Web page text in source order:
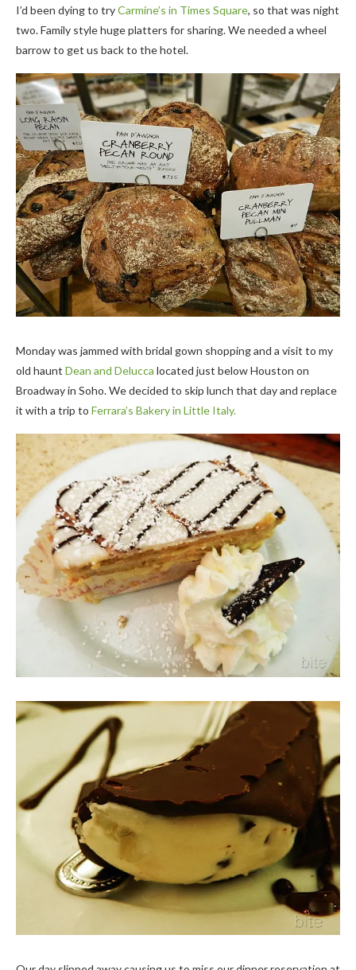
I’d been dying to tryCarmine’s in Times Square, so that was night
two. Family style huge platters for sharing. We needed a wheel
barrow to get us back to the hotel.
Monday was jammed with bridal gown shopping and a visit to my
old haunt Dean and Delucca located just below Houston on
Broadway in Soho. We decided to skip lunch that day and replace
it with a trip to Ferrara’s Bakery in Little Italy.